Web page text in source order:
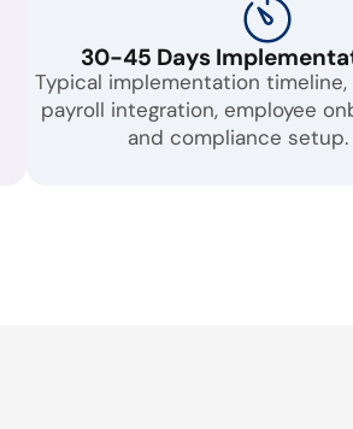
30-45 Days
Typical implementation
payroll integration, employee
and compliance setup.